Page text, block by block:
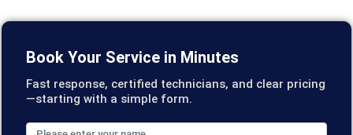
Book Your Service in Minutes
Fast response, certified technicians, and clear pricing
—starting with a simple form.